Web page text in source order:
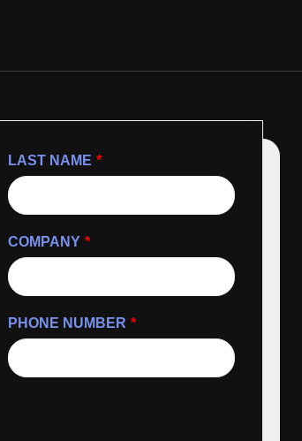
*
LAST NAME
*
COMPANY
*
PHONE NUMBER